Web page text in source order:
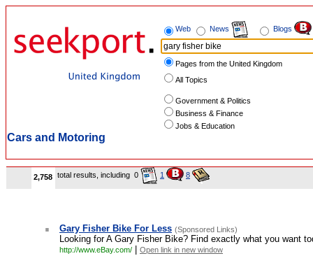
Web News Blogs
Pages from the United Kingdom
All Topics
Government & Politics
Business & Finance
Jobs & Education
Cars and Motoring
2,758 total results, including 0 1 8
. Gary Fisher Bike For Less (Sponsored Links)
Looking for A Gary Fisher Bike? Find exactly what you want
http://www.eBay.com/ Open link in new window